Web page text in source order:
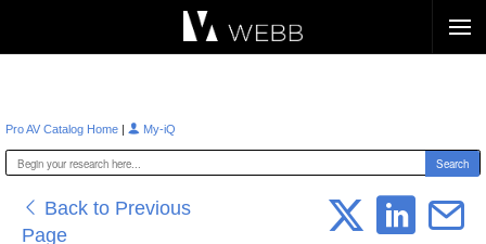
Pro AV Catalog Home | My-iQ
Back to Previous
Page